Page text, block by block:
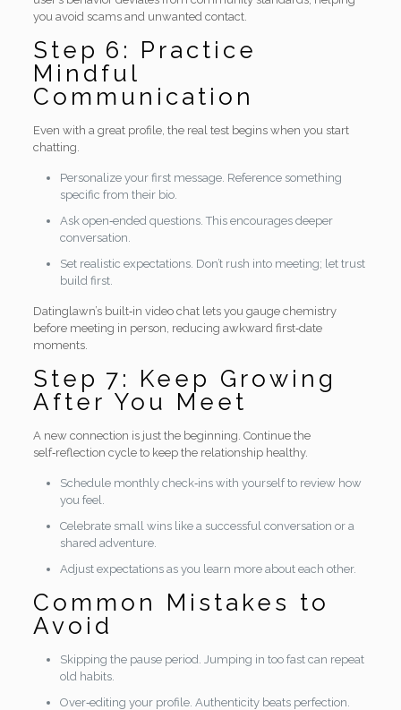
you avoid scams and unwanted contact.
Step 6: Practice
Mindful
Communication
Even with a great profile, the real test begins when you start
chatting.
Personalize your first message. Reference something
specific from their bio.
Ask open‑ended questions. This encourages deeper
conversation.
Set realistic expectations. Don’t rush into meeting; let trust
build first.
Datinglawn’s built‑in video chat lets you gauge chemistry
before meeting in person, reducing awkward first‑date
moments.
Step 7: Keep Growing
After You Meet
A new connection is just the beginning. Continue the
self‑reflection cycle to keep the relationship healthy.
Schedule monthly check‑ins with yourself to review how
you feel.
Celebrate small wins like a successful conversation or a
shared adventure.
Adjust expectations as you learn more about each other.
Common Mistakes to
Avoid
Skipping the pause period. Jumping in too fast can repeat
old habits.
Over‑editing your profile. Authenticity beats perfection.